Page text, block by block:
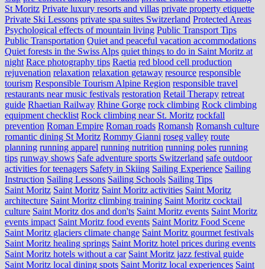
St Moritz Private luxury resorts and villas private property etiquette
Private Ski Lessons private spa suites Switzerland Protected Areas
Psychological effects of mountain living Public Transport Tips
Public Transportation Quiet and peaceful vacation accommodations
Quiet forests in the Swiss Alps quiet things to do in Saint Moritz at
night Race photography tips Raetia red blood cell production
rejuvenation relaxation relaxation getaway resource responsible
tourism Responsible Tourism Alpine Region responsible travel
restaurants near music festivals restoration Retail Therapy retreat
guide Rhaetian Railway Rhine Gorge rock climbing Rock climbing
equipment checklist Rock climbing near St. Moritz rockfall
prevention Roman Empire Roman roads Romansh Romansh culture
romantic dining St Moritz Rommy Gianni roseg valley route
planning running apparel running nutrition running poles running
tips runway shows Safe adventure sports Switzerland safe outdoor
activities for teenagers Safety in Skiing Sailing Experience Sailing
Instruction Sailing Lessons Sailing Schools Sailing Tips
Saint Moritz Saint Moritz Saint Moritz activities Saint Moritz
architecture Saint Moritz climbing training Saint Moritz cocktail
culture Saint Moritz dos and don'ts Saint Moritz events Saint Moritz
events impact Saint Moritz food events Saint Moritz Food Scene
Saint Moritz glaciers climate change Saint Moritz gourmet festivals
Saint Moritz healing springs Saint Moritz hotel prices during events
Saint Moritz hotels without a car Saint Moritz jazz festival guide
Saint Moritz local dining spots Saint Moritz local experiences Saint